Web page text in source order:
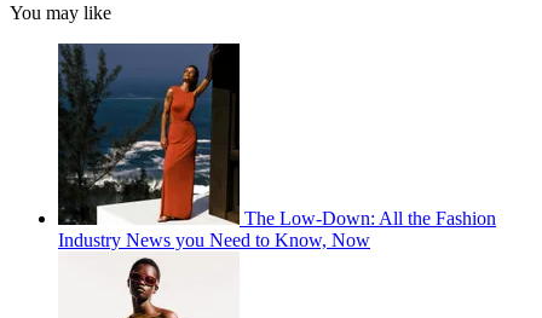
You may like
The Low-Down: All the Fashion
Industry News you Need to Know, Now